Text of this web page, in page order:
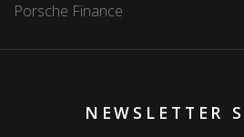
Porsche Finance
NEWSLETTER